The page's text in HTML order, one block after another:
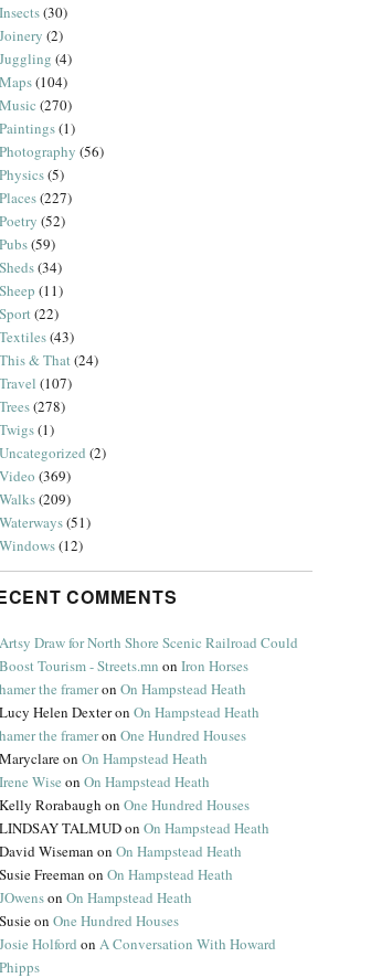
Insects(30)
Joinery (2)
Juggling (4)
Maps(104)
Music (270)
Paintings(1)
Photography (56)
Physics(5)
Places(227)
Poetry (52)
Pubs(59)
Sheds(34)
Sheep (11)
Sport(22)
Textiles(43)
This & That(24)
Travel (107)
Trees(278)
Twigs(1)
Uncategorized (2)
Video (369)
Walks(209)
Waterways(51)
Windows(12)
COMMENTS
Artsy Draw for North Shore Scenic Railroad Could
Boost Tourism - Streets.mn onIron Horses
hamer the frameronOn Hampstead Heath
Lucy Helen DexteronOn Hampstead Heath
hamer the frameronOne Hundred Houses
MaryclareonOn Hampstead Heath
Irene Wise onOn Hampstead Heath
Kelly Rorabaugh onOne Hundred Houses
LINDSAY TALMUDonOn Hampstead Heath
David Wiseman onOn Hampstead Heath
Susie Freeman onOn Hampstead Heath
JOwensonOn Hampstead Heath
SusieonOne Hundred Houses
Josie Holford onA Conversation With Howard
Phipps